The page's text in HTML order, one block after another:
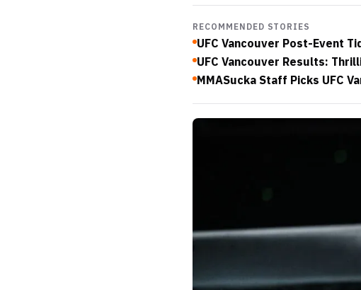
RECOMMENDED STORIES
UFC Vancouver Post-Event
UFC Vancouver Results:
MMASucka Staff Picks UFC